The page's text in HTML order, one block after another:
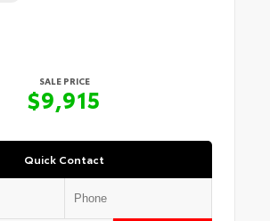
SALE PRICE
$9,915
Quick Contact